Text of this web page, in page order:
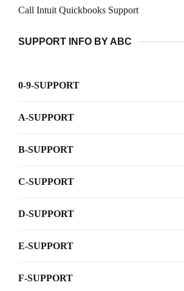
Call Intuit Quickbooks Support
SUPPORT INFO BY ABC
0-9-SUPPORT
A-SUPPORT
B-SUPPORT
C-SUPPORT
D-SUPPORT
E-SUPPORT
F-SUPPORT